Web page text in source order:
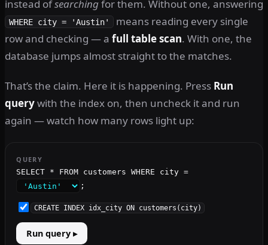
instead ofsearchingfor them. Without one, answering
WHERE city = 'Austin' means reading every single
row and checking — a full table scan. With one, the
database jumps almost straight to the matches.
That’s the claim. Here it is happening. Press Run
querywith the index on, then uncheck it and run
again — watch how many rows light up:
QUERY
SELECT * FROM customers WHERE city =
;
CREATE INDEX idx_city ON customers(city)
Run query ▸